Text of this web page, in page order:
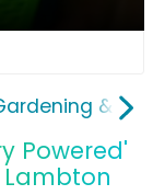
&
Powered'
Lambton